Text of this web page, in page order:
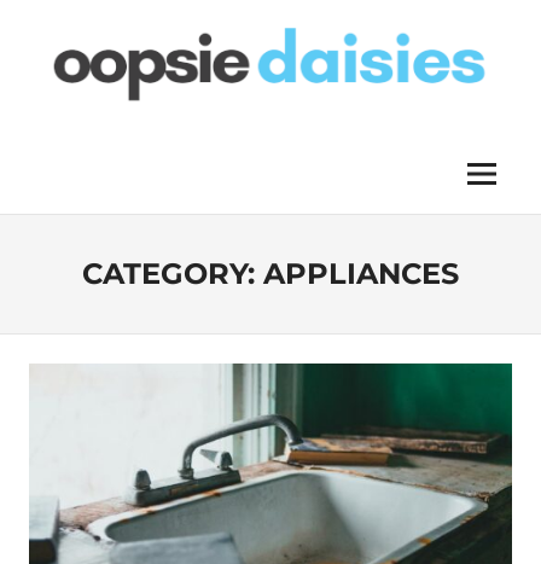
content
Menu
CATEGORY: APPLIANCES